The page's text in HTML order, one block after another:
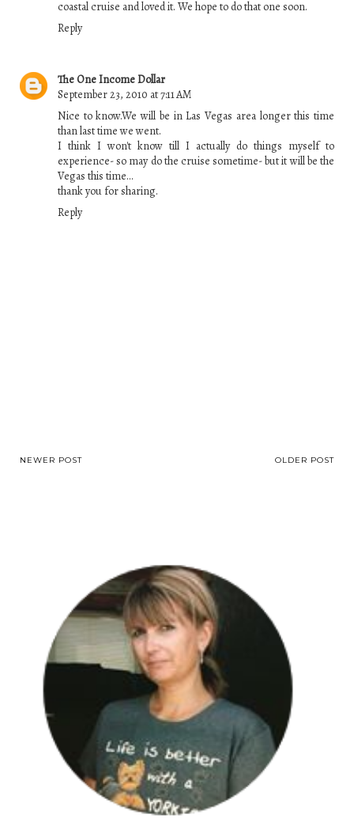
coastal cruise and loved it. We hope to do that one soon.
Reply
The One Income Dollar
September 23, 2010 at 7:11 AM
Nice to know.We will be in Las Vegas area longer this time
than last time we went.
I think I won't know till I actually do things myself to
experience- so may do the cruise sometime- but it will be the
Vegas this time...
thank you for sharing.
Reply
NEWER POST OLDER POST